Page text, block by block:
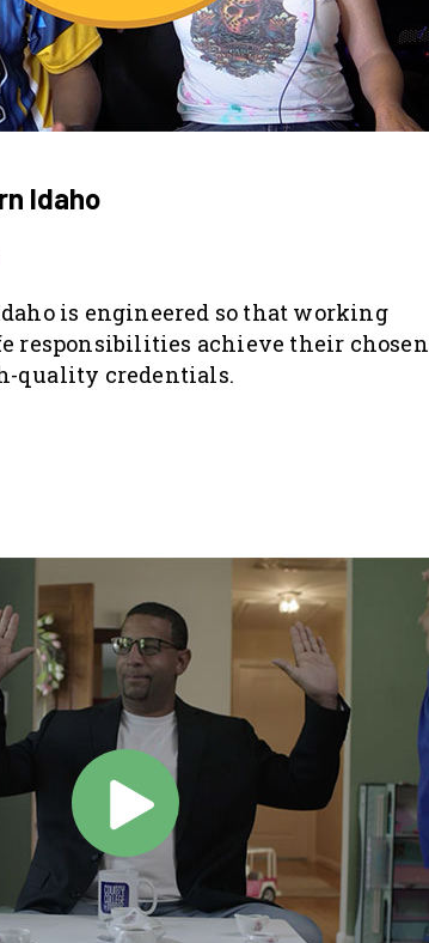
Idaho
is engineered so that working
responsibilities achieve their chosen
quality credentials.